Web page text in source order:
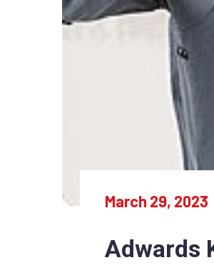
March 29, 2023
Adwards